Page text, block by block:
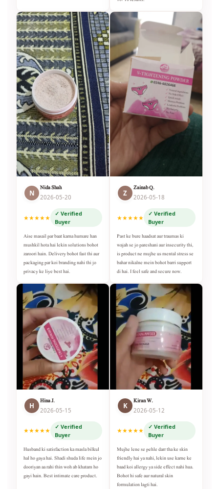
N
Nida Shah
2026-05-20
★★★★★
✓ Verified
Buyer
Aise masail par baat karna humare han
mushkil hota hai lekin solutions bohot
zaroori hain. Delivery bohot fast thi aur
packaging par koi branding nahi thi jo
privacy ke liye best hai.
Z
Zainab Q.
2026-05-18
★★★★★
✓ Verified
Buyer
Past ke bure haadsat aur traumas ki
wajah se jo pareshani aur insecurity thi,
is product ne mujhe us mental stress se
bahar nikalne mein bohot barri support
di hai. I feel safe and secure now.
H
Hina J.
2026-05-15
★★★★★
✓ Verified
Buyer
Husband ki satisfaction ka masla bilkul
hal ho gaya hai. Shadi shuda life mein jo
dooriyan aa rahi thin woh ab khatam ho
gayi hain. Best intimate care product.
K
Kiran W.
2026-05-12
★★★★★
✓ Verified
Buyer
Mujhe lene se pehle darr tha ke skin
friendly hai ya nahi, lekin use karne ke
baad koi allergy ya side effect nahi hua.
Bohot hi safe aur natural skin
formulation lagti hai.